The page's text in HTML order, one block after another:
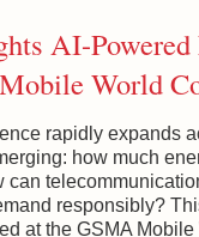
AI-Powered
World
rapidly expands
how much
can
responsibly?
at the GSMA